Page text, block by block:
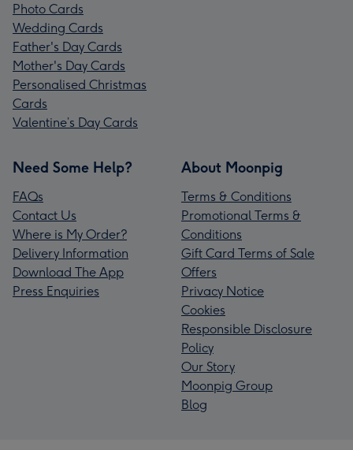
Photo Cards
Wedding Cards
Father's Day Cards
Mother's Day Cards
Personalised Christmas
Cards
Valentine’s Day Cards
Need Some Help?
FAQs
Contact Us
Where is My Order?
Delivery Information
Download The App
Press Enquiries
About Moonpig
Terms & Conditions
Promotional Terms &
Conditions
Gift Card Terms of Sale
Offers
Privacy Notice
Cookies
Responsible Disclosure
Policy
Our Story
Moonpig Group
Blog